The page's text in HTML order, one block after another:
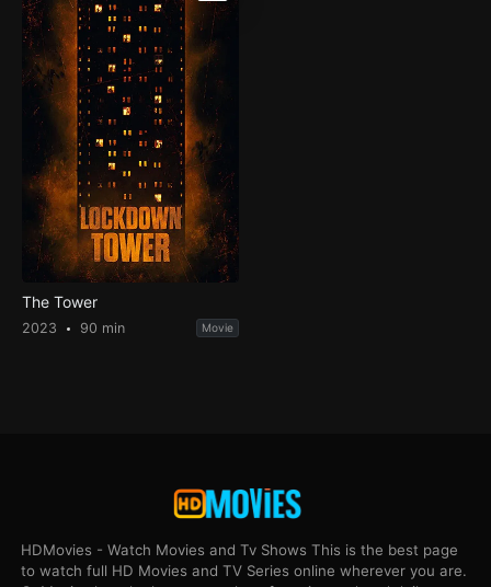
The Tower
2023 90 min Movie
HDMovies - Watch Movies and Tv Shows This is the best page
to watch full HD Movies and TV Series online wherever you are.